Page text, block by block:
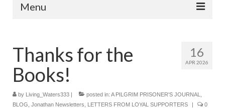
Menu
Wednesday Bible Study
PODCAST
Bishop Mark out witnessing and passing out
Bible tracts
16
APR 2026
Thanks for the
Books!
by Living_Waters333 | posted in: A PILGRIM PRISONER'S JOURNAL
BLOG Jonathan Newsletters LETTERS FROM LOYAL SUPPORTERS | 0